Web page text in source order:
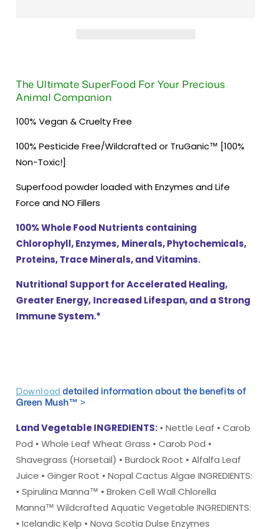
The Ultimate SuperFood For Your Precious
Animal Companion
100% Vegan & Cruelty Free
100% Pesticide Free/Wildcrafted or TruGanic™ [100%
Non-Toxic!]
Superfood powder loaded with Enzymes and Life
Force and NO Fillers
100% Whole Food Nutrients containing
Chlorophyll, Enzymes, Minerals, Phytochemicals,
Proteins, Trace Minerals, and Vitamins.
Nutritional Support for Accelerated Healing,
Greater Energy, Increased Lifespan, and a Strong
Immune System.*
Download detailed information about the benefits of
Green Mush™ >
Land Vegetable INGREDIENTS: • Nettle Leaf • Carob
Pod • Whole Leaf Wheat Grass • Carob Pod •
Shavegrass (Horsetail) • Burdock Root • Alfalfa Leaf
Juice • Ginger Root • Nopal Cactus Algae INGREDIENTS:
• Spirulina Manna™ • Broken Cell Wall Chlorella
Manna™ Wildcrafted Aquatic Vegetable INGREDIENTS:
• Icelandic Kelp • Nova Scotia Dulse Enzymes